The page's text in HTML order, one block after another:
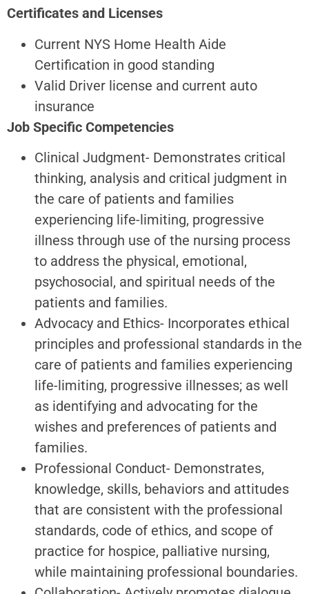
Certificates and Licenses
Current NYS Home Health Aide
Certification in good standing
Valid Driver license and current auto
insurance
Job Specific Competencies
Clinical Judgment- Demonstrates critical
thinking, analysis and critical judgment in
the care of patients and families
experiencing life-limiting, progressive
illness through use of the nursing process
to address the physical, emotional,
psychosocial, and spiritual needs of the
patients and families.
Advocacy and Ethics- Incorporates ethical
principles and professional standards in the
care of patients and families experiencing
life-limiting, progressive illnesses; as well
as identifying and advocating for the
wishes and preferences of patients and
families.
Professional Conduct- Demonstrates,
knowledge, skills, behaviors and attitudes
that are consistent with the professional
standards, code of ethics, and scope of
practice for hospice, palliative nursing,
while maintaining professional boundaries.